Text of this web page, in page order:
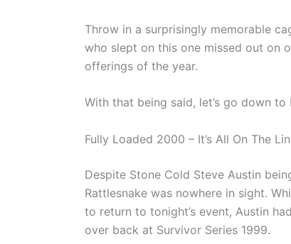
Throw in a surprisingly memorable
who slept on this one missed out on
offerings of the year.
With that being said, let’s go down
Fully Loaded 2000 – It’s All On The
Despite Stone Cold Steve Austin
Rattlesnake was nowhere in sight.
to return to tonight’s event, Austin
over back at Survivor Series 1999.